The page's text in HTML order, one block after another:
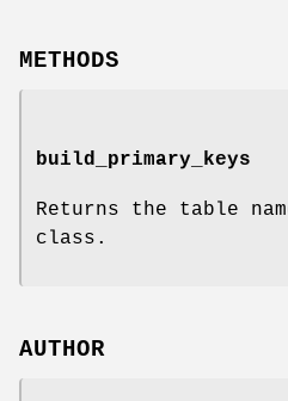
METHODS
build_primary_keys
Returns the table
class.
AUTHOR